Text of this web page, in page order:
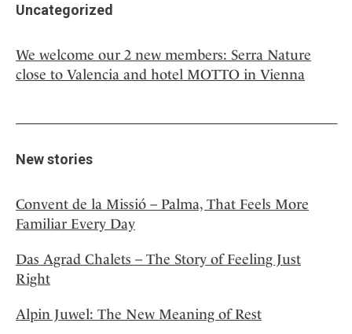
Uncategorized
We welcome our 2 new members: Serra Nature
close to Valencia and hotel MOTTO in Vienna
New stories
Convent de la Missió – Palma, That Feels More
Familiar Every Day
Das Agrad Chalets – The Story of Feeling Just
Right
Alpin Juwel: The New Meaning of Rest